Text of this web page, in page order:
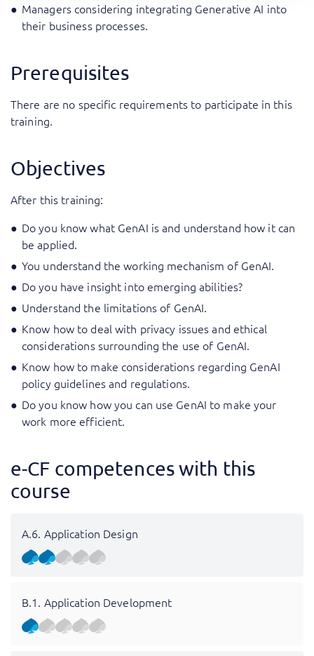
Managers considering integrating Generative AI into
their business processes.
Prerequisites
There are no specific requirements to participate in this
training.
Objectives
After this training:
Do you know what GenAI is and understand how it can
be applied.
You understand the working mechanism of GenAI.
Do you have insight into emerging abilities?
Understand the limitations of GenAI.
Know how to deal with privacy issues and ethical
considerations surrounding the use of GenAI.
Know how to make considerations regarding GenAI
policy guidelines and regulations.
Do you know how you can use GenAI to make your
work more efficient.
e-CF competences with this
course
A.6. Application Design
B.1. Application Development